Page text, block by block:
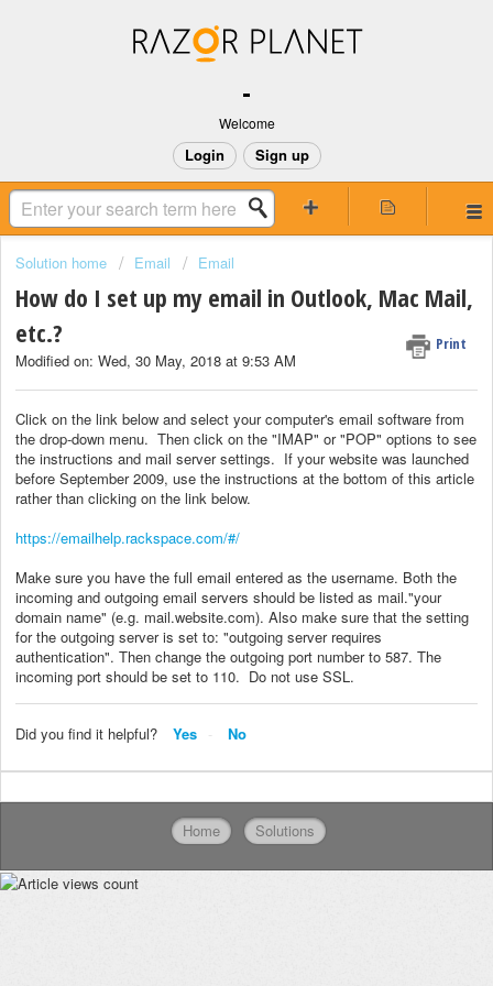
-
Welcome
Login Sign up
Solution home Email Email
How do I set up my email in Outlook, Mac Mail,
etc.?
Print
Modified on: Wed, 30 May, 2018 at 9:53 AM
Click on the link below and select your computer's email software from
the drop-down menu. Then click on the "IMAP" or "POP" options to see
the instructions and mail server settings. If your website was launched
before September 2009, use the instructions at the bottom of this article
rather than clicking on the link below.
https://emailhelp.rackspace.com/#/
Make sure you have the full email entered as the username. Both the
incoming and outgoing email servers should be listed as mail."your
domain name" (e.g. mail.website.com). Also make sure that the setting
for the outgoing server is set to: "outgoing server requires
authentication". Then change the outgoing port number to 587. The
incoming port should be set to 110. Do not use SSL.
Did you find it helpful? Yes No
Home Solutions